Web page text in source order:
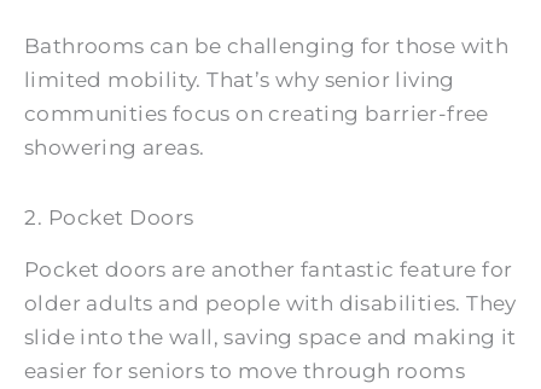
Bathrooms can be challenging for those with
limited mobility. That’s why senior living
communities focus on creating barrier-free
showering areas.
2. Pocket Doors
Pocket doors are another fantastic feature for
older adults and people with disabilities. They
slide into the wall, saving space and making it
easier for seniors to move through rooms